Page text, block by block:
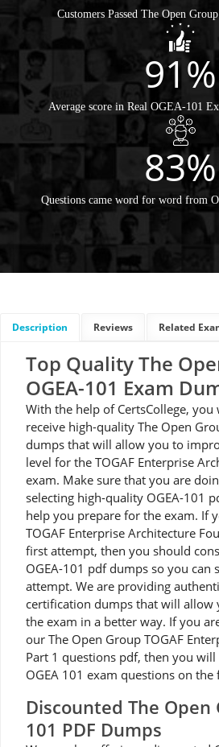
Customers Passed The Open
91%
Average score in Real OGEA-101
83%
Questions came word for word from
Description Reviews Related
Top Quality The
OGEA-101 Exam
With the help of CertsCollege,
receive high-quality The Open
dumps that will allow you to
level for the TOGAF Enterprise
exam. Make sure that you are
selecting high-quality OGEA-101
help you prepare for the exam. If
TOGAF Enterprise Architecture
first attempt, then you should
OGEA-101 pdf dumps so you can
attempt. We are providing
certification dumps that will allow
the exam in a better way. If you
our The Open Group TOGAF
Part 1 questions pdf, then you
OGEA 101 exam questions on
Discounted The Open
101 PDF Dumps